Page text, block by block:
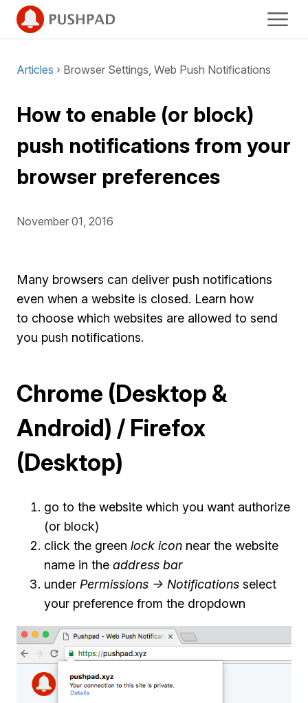
Articles › Browser Settings, Web Push Notifications
How to enable (or block)
push notifications from your
browser preferences
November 01, 2016
Many browsers can deliver push notifications
even when a website is closed. Learn how
to choose which websites are allowed to send
you push notifications.
Chrome (Desktop &
Android) / Firefox
(Desktop)
go to the website which you want authorize
(or block)
click the green lock icon near the website
name in the address bar
under Permissions -> Notifications select
your preference from the dropdown